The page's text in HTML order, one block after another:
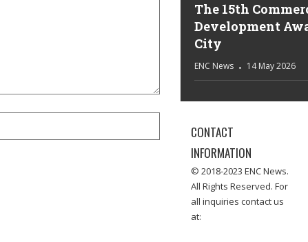
The 15th
Development
City
ENC News 14 May 2026
CONTACT
INFORMATION
© 2018-2023 ENC News.
All Rights Reserved. For
all inquiries contact us
at: